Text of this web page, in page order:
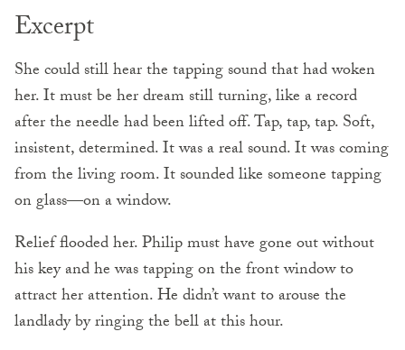
Excerpt
She could still hear the tapping sound that had woken
her. It must be her dream still turning, like a record
after the needle had been lifted off. Tap, tap, tap. Soft,
insistent, determined. It was a real sound. It was coming
from the living room. It sounded like someone tapping
on glass—on a window.
Relief flooded her. Philip must have gone out without
his key and he was tapping on the front window to
attract her attention. He didn’t want to arouse the
landlady by ringing the bell at this hour.